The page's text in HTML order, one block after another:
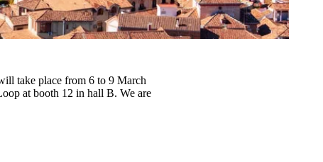
take place from 6 to 9 March
atbooth 12 in hall B. We are